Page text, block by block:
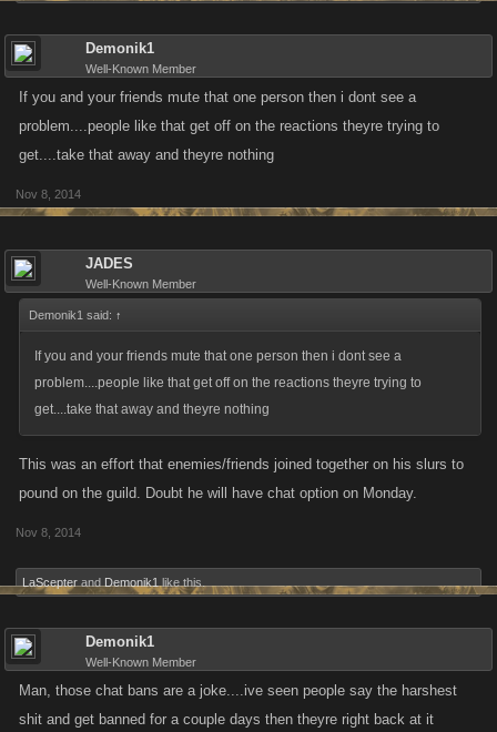
Demonik1
Well-Known Member
If you and your friends mute that one person then i dont see a
problem....people like that get off on the reactions theyre trying to
get....take that away and theyre nothing
Nov 8, 2014
JADES
Well-Known Member
Demonik1 said: ↑
If you and your friends mute that one person then i dont see a
problem....people like that get off on the reactions theyre trying to
get....take that away and theyre nothing
This was an effort that enemies/friends joined together on his slurs to
pound on the guild. Doubt he will have chat option on Monday.
Nov 8, 2014
LaScepter and Demonik1 like this.
Demonik1
Well-Known Member
Man, those chat bans are a joke....ive seen people say the harshest
shit and get banned for a couple days then theyre right back at it